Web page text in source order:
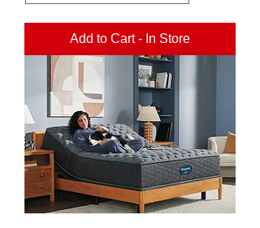
Add to Cart - In Store